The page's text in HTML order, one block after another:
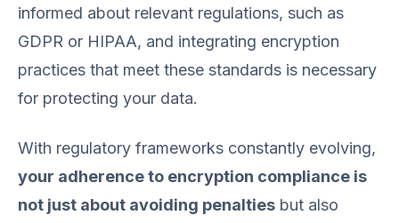
informed about relevant regulations, such as
GDPR or HIPAA, and integrating encryption
practices that meet these standards is necessary
for protecting your data.
With regulatory frameworks constantly evolving,
your adherence to encryption compliance is
not just about avoiding penalties but also